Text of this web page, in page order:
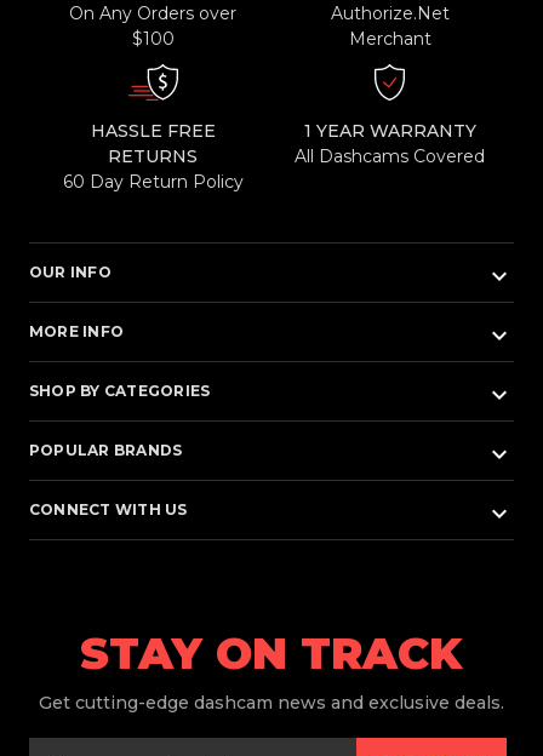
On Any Orders over
$100
Authorize.Net
Merchant
HASSLE FREE
RETURNS
60 Day Return Policy
1 YEAR WARRANTY
All Dashcams Covered
OUR INFO keyboard_arrow_down
MORE INFO keyboard_arrow_down
SHOP BY CATEGORIES keyboard_arrow_down
POPULAR BRANDS keyboard_arrow_down
CONNECT WITH US keyboard_arrow_down
STAY ON TRACK
Get cutting-edge dashcam news and exclusive deals.